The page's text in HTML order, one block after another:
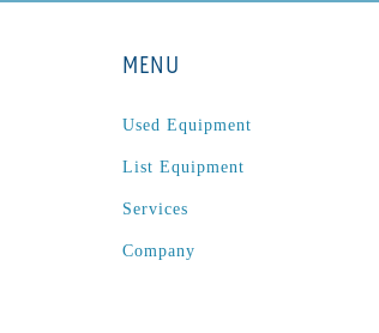
MENU
Used Equipment
List Equipment
Services
Company